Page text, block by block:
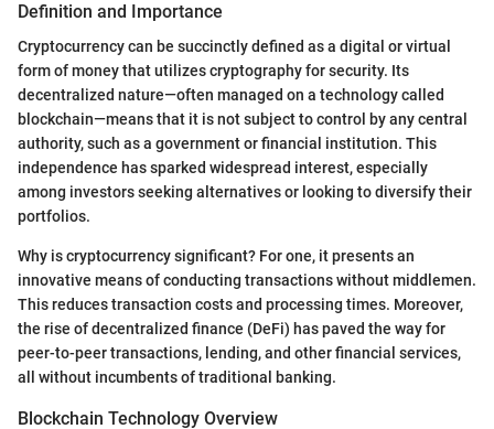
Definition and Importance
Cryptocurrency can be succinctly defined as a digital or virtual
form of money that utilizes cryptography for security. Its
decentralized nature—often managed on a technology called
blockchain—means that it is not subject to control by any central
authority, such as a government or financial institution. This
independence has sparked widespread interest, especially
among investors seeking alternatives or looking to diversify their
portfolios.
Why is cryptocurrency significant? For one, it presents an
innovative means of conducting transactions without middlemen.
This reduces transaction costs and processing times. Moreover,
the rise of decentralized finance (DeFi) has paved the way for
peer-to-peer transactions, lending, and other financial services,
all without incumbents of traditional banking.
Blockchain Technology Overview